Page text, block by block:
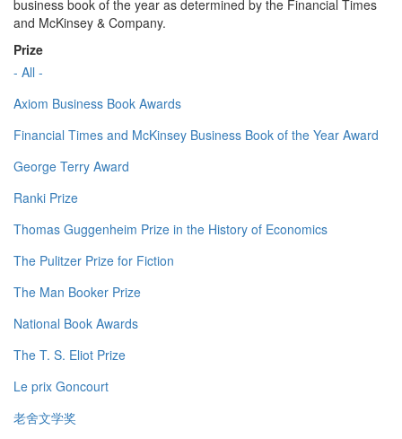
business book of the year as determined by the Financial Times
and McKinsey & Company.
Prize
- All -
Axiom Business Book Awards
Financial Times and McKinsey Business Book of the Year Award
George Terry Award
Ranki Prize
Thomas Guggenheim Prize in the History of Economics
The Pulitzer Prize for Fiction
The Man Booker Prize
National Book Awards
The T. S. Eliot Prize
Le prix Goncourt
老舍文学奖